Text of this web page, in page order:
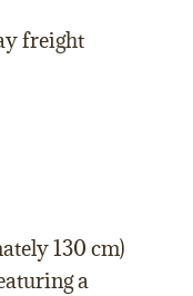
freight
130 cm)
a